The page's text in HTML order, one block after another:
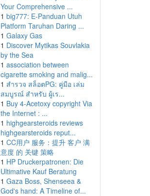
Your Comprehensive ...
1 big777: E-Panduan Utuh
Platform Taruhan Daring ...
1 Galaxy Gas
1 Discover Mytikas Souvlakia
by the Sea
1 association between
cigarette smoking and malig...
1 สำรวจ สล็อตPG: คู่มือ เล่ม
สมบูรณ์ สำหรับ ผู้เร...
1 Buy 4-Acetoxy copyright Via
the Internet : ...
1 highgearsteroids reviews
highgearsteroids reput...
1 CC用户 服务：提升 客户 满
意度 的 关键 策略
1 HP Druckerpatronen: Die
Ultimative Kauf Beratung
1 Gaza Boss, Shenseea &
God's hand: A Timeline of...